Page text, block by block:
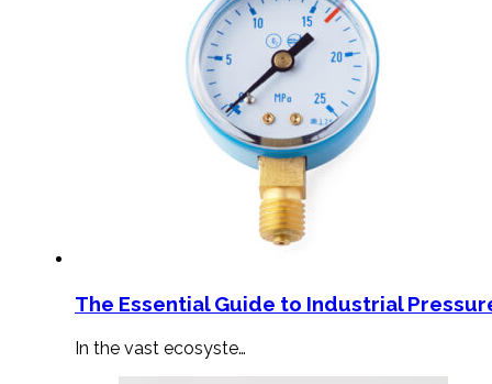
The Essential Guide to Industrial
In the vast ecosyste…